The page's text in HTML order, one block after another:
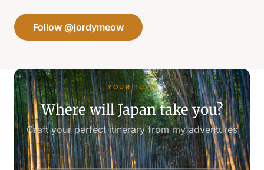
Follow @jordymeow
YOUR TURN
Where will Japan take you?
Craft your perfect itinerary from my adventures